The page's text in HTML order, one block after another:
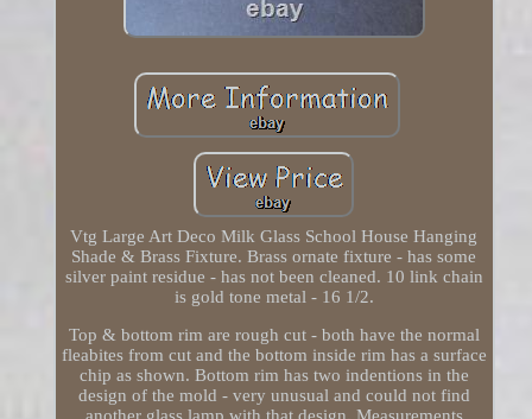
Vtg Large Art Deco Milk Glass School House Hanging
Shade & Brass Fixture. Brass ornate fixture - has some
silver paint residue - has not been cleaned. 10 link chain
is gold tone metal - 16 1/2.
Top & bottom rim are rough cut - both have the normal
fleabites from cut and the bottom inside rim has a surface
chip as shown. Bottom rim has two indentions in the
design of the mold - very unusual and could not find